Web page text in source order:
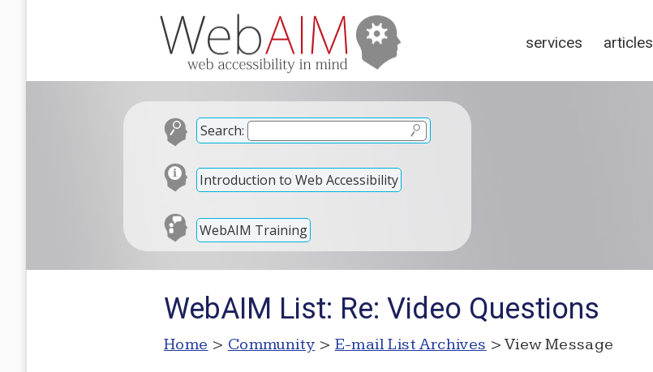
services articles
Search:
Introduction to Web Accessibility
WebAIM Training
WebAIM List: Re: Video Questions
Home > Community > E-mail List Archives > View Message